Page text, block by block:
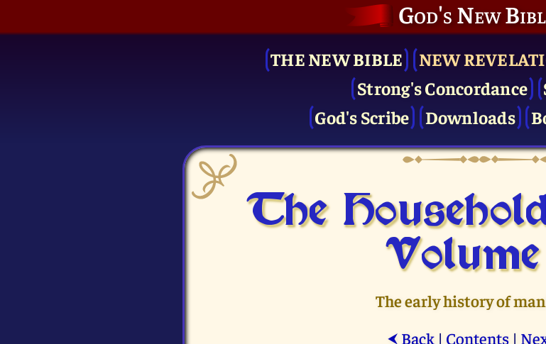
God's New
THE NEW BIBLE NEW
Strong's Concordance
God's Scribe
Downloads
The
Volume
The early history of
⮜ Back| Contents|